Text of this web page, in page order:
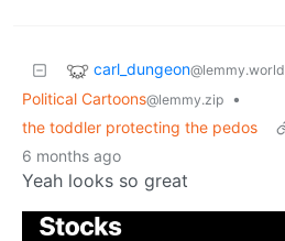
carl_dungeon@lemmy.world
Political Cartoons@lemmy.zip
•
the toddler protecting the pedos
6 months ago
Yeah looks so great